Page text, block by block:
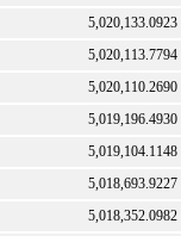
5,020,133.0923
5,020,113.7794
5,020,110.2690
5,019,196.4930
5,019,104.1148
5,018,693.9227
5,018,352.0982